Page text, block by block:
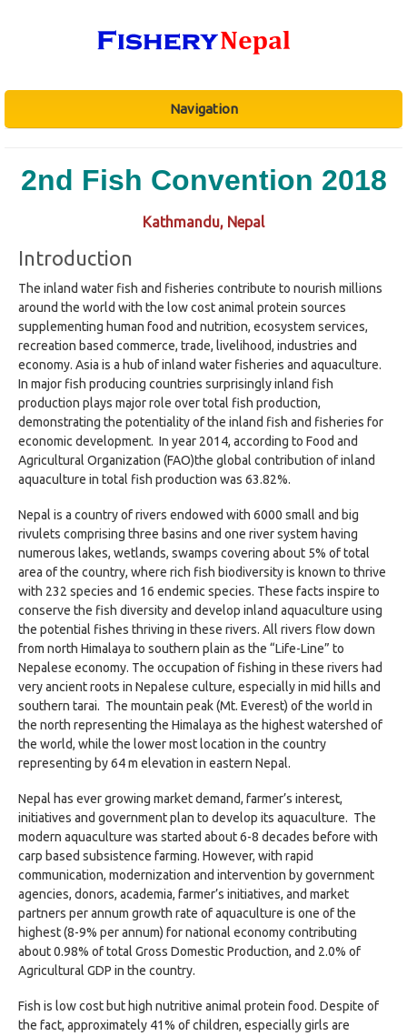
Navigation
2nd Fish Convention 2018
Kathmandu, Nepal
Introduction
The inland water fish and fisheries contribute to nourish millions
around the world with the low cost animal protein sources
supplementing human food and nutrition, ecosystem services,
recreation based commerce, trade, livelihood, industries and
economy. Asia is a hub of inland water fisheries and aquaculture.
In major fish producing countries surprisingly inland fish
production plays major role over total fish production,
demonstrating the potentiality of the inland fish and fisheries for
economic development. In year 2014, according to Food and
Agricultural Organization (FAO)the global contribution of inland
aquaculture in total fish production was 63.82%.
Nepal is a country of rivers endowed with 6000 small and big
rivulets comprising three basins and one river system having
numerous lakes, wetlands, swamps covering about 5% of total
area of the country, where rich fish biodiversity is known to thrive
with 232 species and 16 endemic species. These facts inspire to
conserve the fish diversity and develop inland aquaculture using
the potential fishes thriving in these rivers. All rivers flow down
from north Himalaya to southern plain as the “Life-Line” to
Nepalese economy. The occupation of fishing in these rivers had
very ancient roots in Nepalese culture, especially in mid hills and
southern tarai. The mountain peak (Mt. Everest) of the world in
the north representing the Himalaya as the highest watershed of
the world, while the lower most location in the country
representing by 64 m elevation in eastern Nepal.
Nepal has ever growing market demand, farmer’s interest,
initiatives and government plan to develop its aquaculture. The
modern aquaculture was started about 6-8 decades before with
carp based subsistence farming. However, with rapid
communication, modernization and intervention by government
agencies, donors, academia, farmer’s initiatives, and market
partners per annum growth rate of aquaculture is one of the
highest (8-9% per annum) for national economy contributing
about 0.98% of total Gross Domestic Production, and 2.0% of
Agricultural GDP in the country.
Fish is low cost but high nutritive animal protein food. Despite of
the fact, approximately 41% of children, especially girls are